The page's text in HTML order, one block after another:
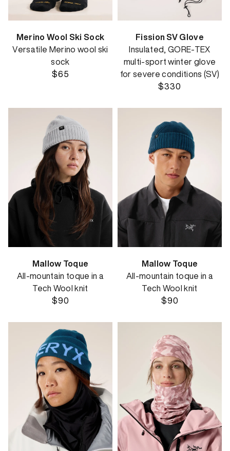
Merino Wool Ski Sock
Versatile Merino wool ski
sock
$65
Fission SV Glove
Insulated, GORE-TEX
multi-sport winter glove
for severe conditions (SV)
$330
Mallow Toque
All-mountain toque in a
Tech Wool knit
$90
Mallow Toque
All-mountain toque in a
Tech Wool knit
$90